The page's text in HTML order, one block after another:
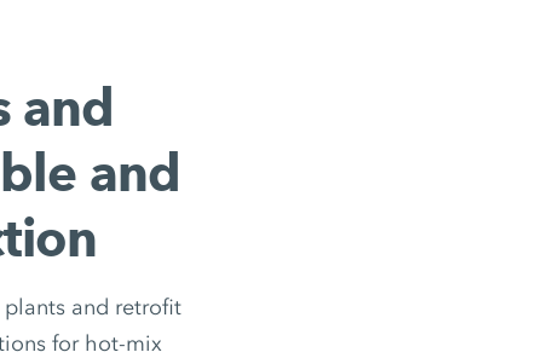
and
and
and retrofit
for hot-mix